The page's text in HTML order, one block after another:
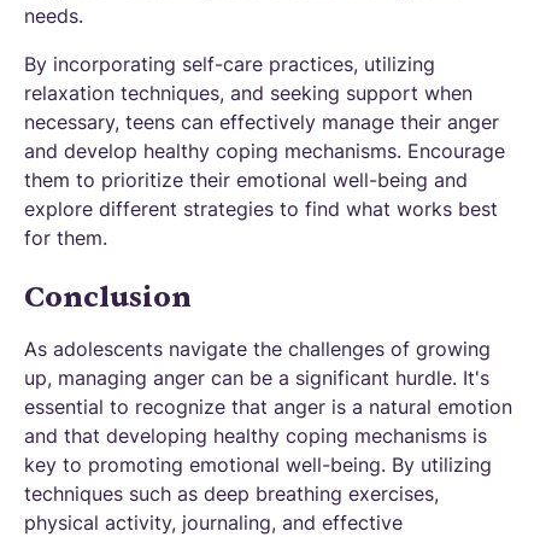
needs.
By incorporating self-care practices, utilizing
relaxation techniques, and seeking support when
necessary, teens can effectively manage their anger
and develop healthy coping mechanisms. Encourage
them to prioritize their emotional well-being and
explore different strategies to find what works best
for them.
Conclusion
As adolescents navigate the challenges of growing
up, managing anger can be a significant hurdle. It's
essential to recognize that anger is a natural emotion
and that developing healthy coping mechanisms is
key to promoting emotional well-being. By utilizing
techniques such as deep breathing exercises,
physical activity, journaling, and effective